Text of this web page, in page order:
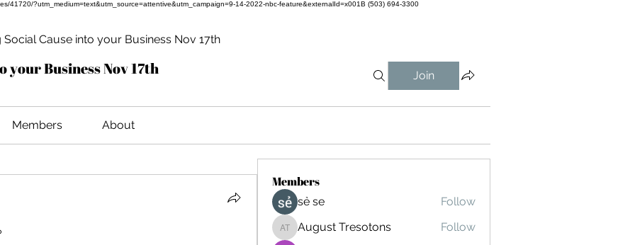
41720/?utm_medium=text&utm_source=attentive&utm_campaign=9-14-2022-nbc-feature&externalId=x001B (503) 694-3300
Social Cause into your Business Nov 17th
your Business Nov 17th Join
Members About
Members
sẻ se Follow
August Tresotons
August Tresotons
Follow